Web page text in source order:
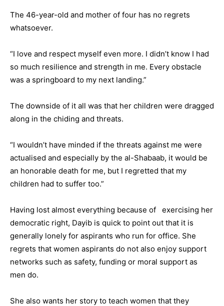
The 46-year-old and mother of four has no regrets
whatsoever.
“I love and respect myself even more. I didn’t know I had
so much resilience and strength in me. Every obstacle
was a springboard to my next landing.”
The downside of it all was that her children were dragged
along in the chiding and threats.
“I wouldn’t have minded if the threats against me were
actualised and especially by the al-Shabaab, it would be
an honorable death for me, but I regretted that my
children had to suffer too.”
Having lost almost everything because of exercising her
democratic right, Dayib is quick to point out that it is
generally lonely for aspirants who run for office. She
regrets that women aspirants do not also enjoy support
networks such as safety, funding or moral support as
men do.
She also wants her story to teach women that they